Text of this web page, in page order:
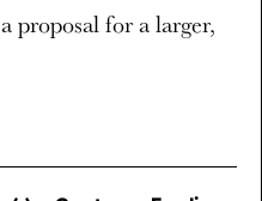
proposal for a larger,